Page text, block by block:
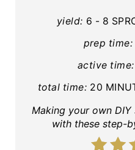
yield: 6 - 8
prep time:
active time:
total time: 20
Making your own
with these step-